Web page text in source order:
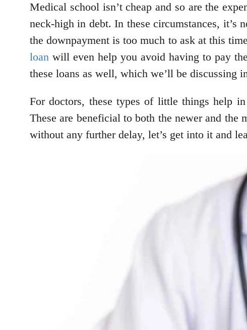
Medical school isn’t cheap and so are the
neck-high in debt. In these circumstances, it’s
the downpayment is too much to ask at this
loan will even help you avoid having to pay
these loans as well, which we’ll be discussing
For doctors, these types of little things help
These are beneficial to both the newer and the
without any further delay, let’s get into it and